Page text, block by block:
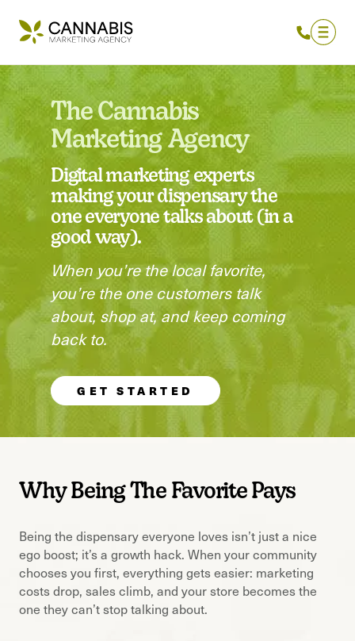
The Cannabis
Marketing Agency
Digital marketing experts
making your dispensary the
one everyone talks about (in a
good way).
When you’re the local favorite,
you’re the one customers talk
about, shop at, and keep coming
back to.
GET STARTED
Why Being The Favorite Pays
Being the dispensary everyone loves isn’t just a nice
ego boost; it’s a growth hack. When your community
chooses you first, everything gets easier: marketing
costs drop, sales climb, and your store becomes the
one they can’t stop talking about.